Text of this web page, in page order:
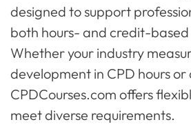
designed to support
both hours- and credit-based
Whether your industry
development in CPD hours or
CPDCourses.com offers
meet diverse requirements.